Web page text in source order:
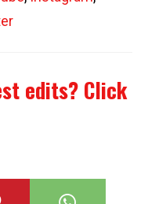
edits? Click